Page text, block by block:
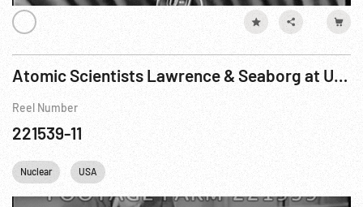
Atomic Scientists Lawrence & Seaborg at University of California Laboratory
Reel Number
221539-11
Nuclear USA